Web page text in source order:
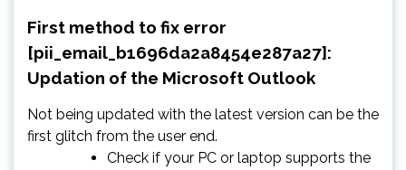
First method to fix error
[pii_email_b1696da2a8454e287a27]:
Updation of the Microsoft Outlook
Not being updated with the latest version can be the
first glitch from the user end.
Check if your PC or laptop supports the